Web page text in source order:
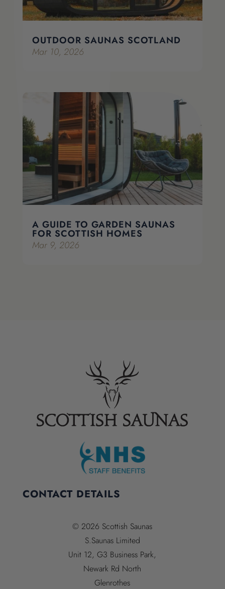
OUTDOOR SAUNAS SCOTLAND
Mar 10, 2026
A GUIDE TO GARDEN SAUNAS
FOR SCOTTISH HOMES
Mar 9, 2026
CONTACT DETAILS
© 2026 Scottish Saunas
S.Saunas Limited
Unit 12, G3 Business Park,
Newark Rd North
Glenrothes